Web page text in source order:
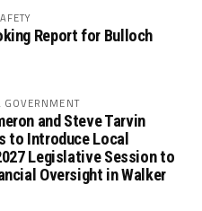
Report for Bulloch
GOVERNMENT
and Steve Tarvin
to Introduce Local
Legislative Session to
Oversight in Walker